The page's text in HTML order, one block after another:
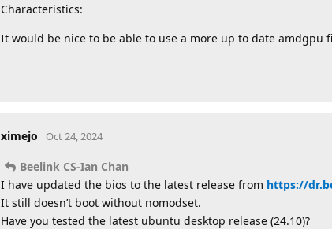
Characteristics:
It would be nice to be able to use a more up to date amdgpu
ximejo Oct 24, 2024
Beelink CS-Ian Chan
I have updated the bios to the latest release from https://
It still doesn’t boot without nomodset.
Have you tested the latest ubuntu desktop release (24.10)?